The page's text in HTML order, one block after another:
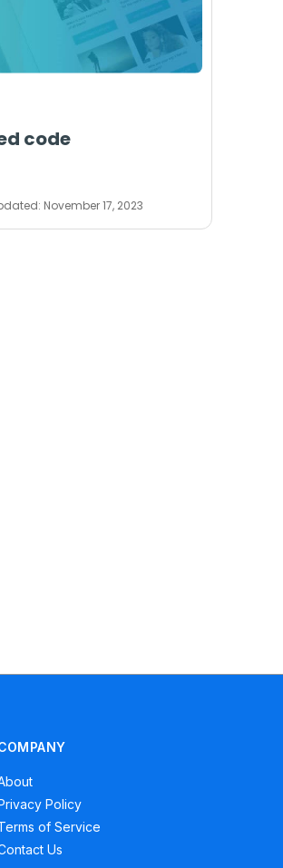
code
November 17, 2023
Policy
of Service
Us